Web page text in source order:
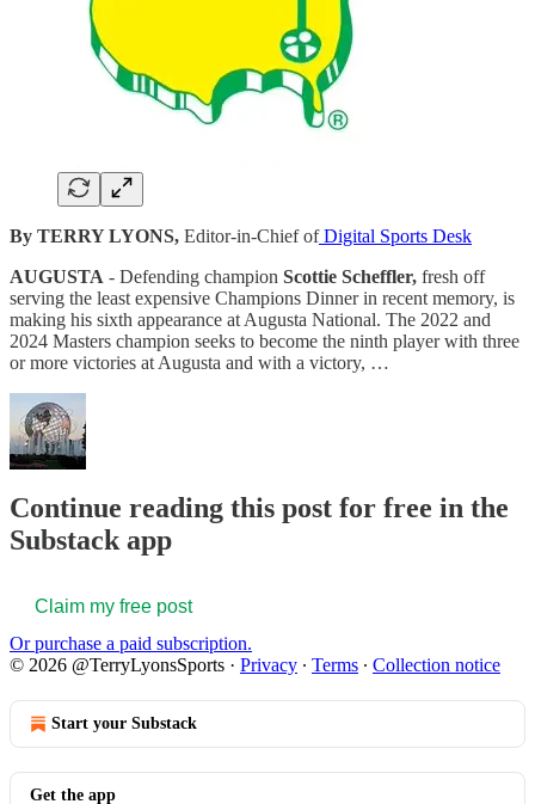
By TERRY LYONS, Editor-in-Chief ofDigital Sports Desk
AUGUSTA - Defending champion Scottie Scheffler, fresh off
serving the least expensive Champions Dinner in recent memory, is
making his sixth appearance at Augusta National. The 2022 and
2024 Masters champion seeks to become the ninth player with three
or more victories at Augusta and with a victory, …
Continue reading this post for free in the
Substack app
Claim my free post
Or purchase a paid subscription.
© 2026 @TerryLyonsSports · Privacy ∙ Terms ∙ Collection notice
Start your Substack
Get the app